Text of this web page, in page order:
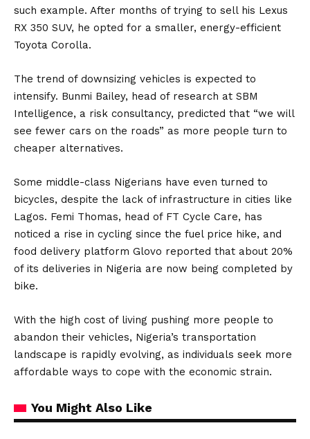
such example. After months of trying to sell his Lexus
RX 350 SUV, he opted for a smaller, energy-efficient
Toyota Corolla.
The trend of downsizing vehicles is expected to
intensify. Bunmi Bailey, head of research at SBM
Intelligence, a risk consultancy, predicted that “we will
see fewer cars on the roads” as more people turn to
cheaper alternatives.
Some middle-class Nigerians have even turned to
bicycles, despite the lack of infrastructure in cities like
Lagos. Femi Thomas, head of FT Cycle Care, has
noticed a rise in cycling since the fuel price hike, and
food delivery platform Glovo reported that about 20%
of its deliveries in Nigeria are now being completed by
bike.
With the high cost of living pushing more people to
abandon their vehicles, Nigeria’s transportation
landscape is rapidly evolving, as individuals seek more
affordable ways to cope with the economic strain.
You Might Also Like